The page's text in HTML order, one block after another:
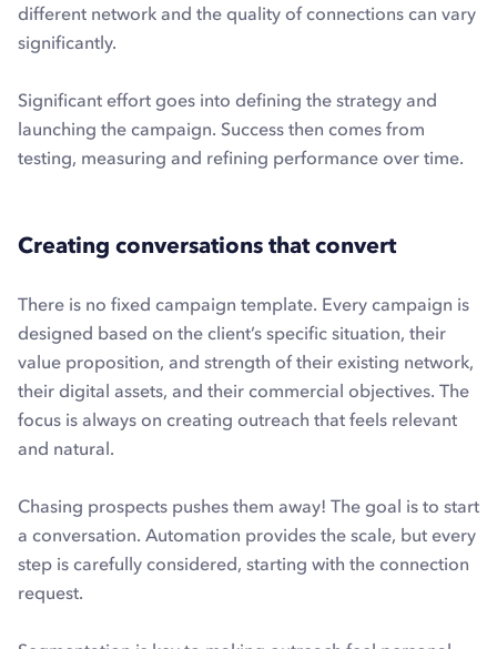
different network and the quality of connections can vary
significantly.
Significant effort goes into defining the strategy and
launching the campaign. Success then comes from
testing, measuring and refining performance over time.
Creating conversations that convert
There is no fixed campaign template. Every campaign is
designed based on the client’s specific situation, their
value proposition, and strength of their existing network,
their digital assets, and their commercial objectives. The
focus is always on creating outreach that feels relevant
and natural.
Chasing prospects pushes them away! The goal is to start
a conversation. Automation provides the scale, but every
step is carefully considered, starting with the connection
request.